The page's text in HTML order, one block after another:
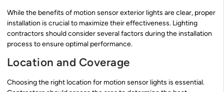
While the benefits of motion sensor exterior lights are clear, proper
installation is crucial to maximize their effectiveness. Lighting
contractors should consider several factors during the installation
process to ensure optimal performance.
Location and Coverage
Choosing the right location for motion sensor lights is essential.